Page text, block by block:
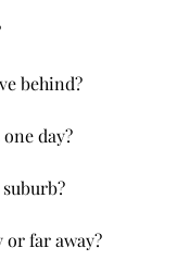
behind?
day?
far away?